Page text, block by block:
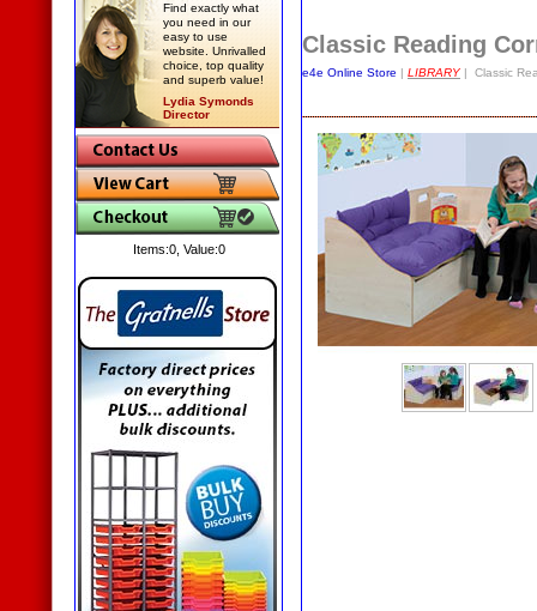
Find exactly what
you need in our
easy to use
website. Unrivalled
choice, top quality
and superb value!
Lydia Symonds
Director
Items:0, Value:0
Classic Reading
e4e Online Store | LIBRARY | Classic